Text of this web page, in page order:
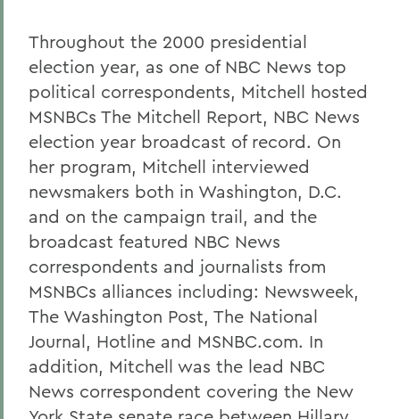
Throughout the 2000 presidential
election year, as one of NBC News top
political correspondents, Mitchell hosted
MSNBCs The Mitchell Report, NBC News
election year broadcast of record. On
her program, Mitchell interviewed
newsmakers both in Washington, D.C.
and on the campaign trail, and the
broadcast featured NBC News
correspondents and journalists from
MSNBCs alliances including: Newsweek,
The Washington Post, The National
Journal, Hotline and MSNBC.com. In
addition, Mitchell was the lead NBC
News correspondent covering the New